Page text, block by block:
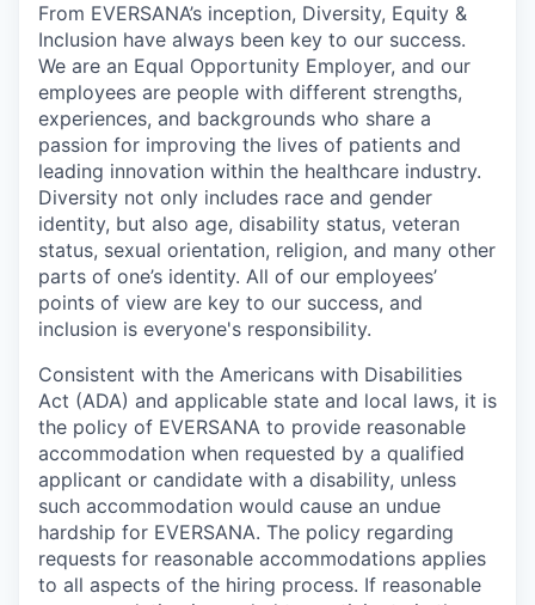
From EVERSANA’s inception, Diversity, Equity &
Inclusion have always been key to our success.
We are an Equal Opportunity Employer, and our
employees are people with different strengths,
experiences, and backgrounds who share a
passion for improving the lives of patients and
leading innovation within the healthcare industry.
Diversity not only includes race and gender
identity, but also age, disability status, veteran
status, sexual orientation, religion, and many other
parts of one’s identity. All of our employees’
points of view are key to our success, and
inclusion is everyone's responsibility.
Consistent with the Americans with Disabilities
Act (ADA) and applicable state and local laws, it is
the policy of EVERSANA to provide reasonable
accommodation when requested by a qualified
applicant or candidate with a disability, unless
such accommodation would cause an undue
hardship for EVERSANA. The policy regarding
requests for reasonable accommodations applies
to all aspects of the hiring process. If reasonable